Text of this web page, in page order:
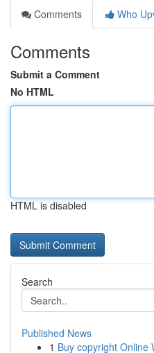
Comments
Who
Comments
Submit a Comment
No HTML
HTML is disabled
Search
Published News
1 Buy copyright Online